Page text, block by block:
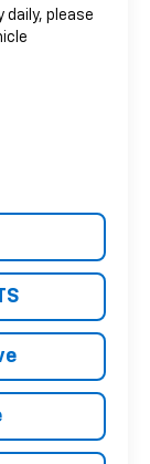
daily, please